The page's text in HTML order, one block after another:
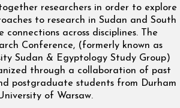
researchers in order to explore
to research in Sudan and South
connections across disciplines. The
Conference, (formerly known as
Sudan & Egyptology Study Group)
through a collaboration of past
postgraduate students from Durham
of Warsaw.